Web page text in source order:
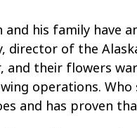
and his family have
director of the
and their flowers
operations.
and has proven